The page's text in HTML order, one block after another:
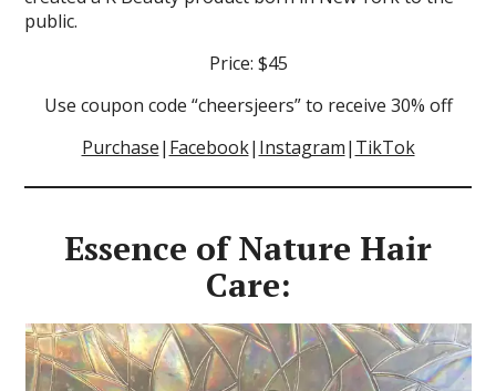
public.
Price: $45
Use coupon code “cheersjeers” to receive 30% off
Purchase| Facebook| Instagram| TikTok
Essence of Nature Hair
Care: